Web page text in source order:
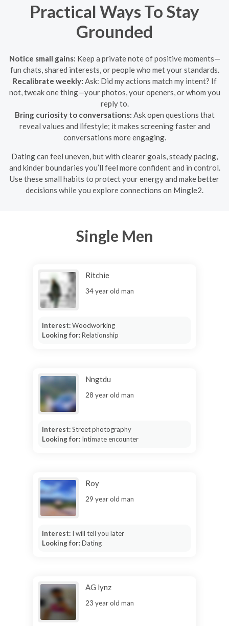
Practical Ways To Stay
Grounded
Notice small gains: Keep a private note of positive moments—
fun chats, shared interests, or people who met your standards.
Recalibrate weekly: Ask: Did my actions match my intent? If
not, tweak one thing—your photos, your openers, or whom you
reply to.
Bring curiosity to conversations: Ask open questions that
reveal values and lifestyle; it makes screening faster and
conversations more engaging.
Dating can feel uneven, but with clearer goals, steady pacing,
and kinder boundaries you’ll feel more confident and in control.
Use these small habits to protect your energy and make better
decisions while you explore connections on Mingle2.
Single Men
Ritchie
34 year old man
Interest:Woodworking
Looking for:Relationship
Nngtdu
28 year old man
Interest:Street photography
Looking for: Intimate encounter
Roy
29 year old man
Interest: I will tell you later
Looking for:Dating
AG lynz
23 year old man